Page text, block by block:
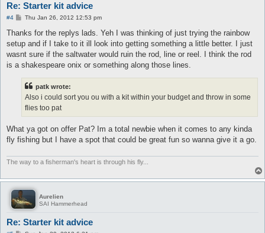
Re: Starter kit advice
#4
P
s
Thu Jan 26, 2012 12:53 pm
Thanks for the replys lads. Yeh I was thinking of just trying the rainbow
setup and if I take to it ill look into getting something a little better. I just
wasnt sure if the saltwater would ruin the rod, line or reel. I think the rod
is a shakespeare onix or something along those lines.
patk wrote:
Also i could sort you ou with a kit within your budget and throw in some
flies too pat
What ya got on offer Pat? Im a total newbie when it comes to any kinda
fly fishing but I have a spot that could be great fun so wanna give it a go.
The way to a fisherman's heart is through his fly...
Aurelien
SAI Hammerhead
Re: Starter kit advice